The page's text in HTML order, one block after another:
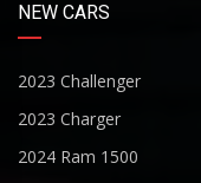
NEW CARS
2023 Challenger
2023 Charger
2024 Ram 1500